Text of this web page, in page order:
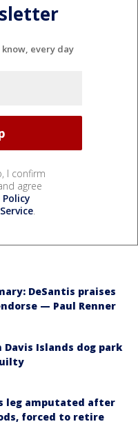
every day
I confirm
agree
Policy
.
DeSantis praises
— Paul Renner
Davis Islands dog park
leg amputated after
forced to retire